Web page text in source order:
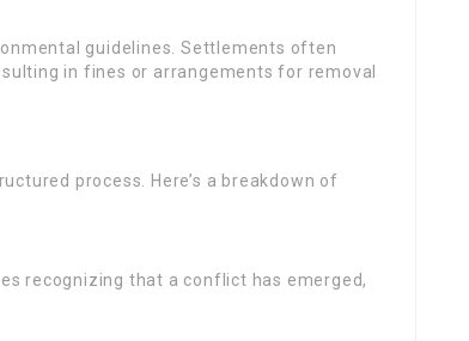
guidelines. Settlements often
in fines or arrangements for removal
process. Here’s a breakdown of
recognizing that a conflict has emerged,